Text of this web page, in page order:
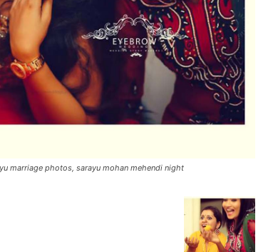
marriage photos, sarayu mohan mehendi night